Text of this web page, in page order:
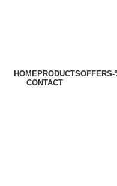
HOMEPRODUCTSOFFERS-
CONTACT